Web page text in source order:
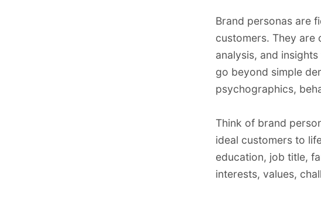
Brand personas are
customers. They are
analysis, and
go beyond simple
psychographics,
Think of brand
ideal customers to
education, job title,
interests, values,